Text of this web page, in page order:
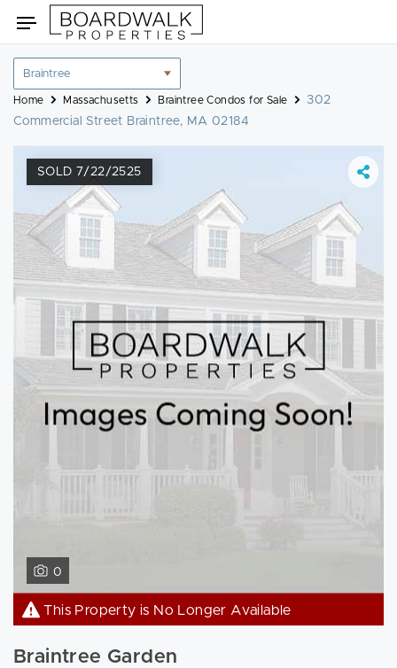
to
Toggle
navigation
Location
filter
Home Massachusetts Braintree Condos for Sale
302
Commercial Street Braintree, MA 02184
SOLD 7/22/2525
0
This Property is No Longer Available
Braintree Garden